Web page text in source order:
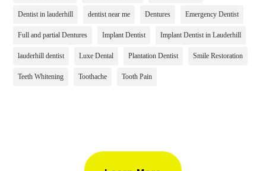
Dentist in lauderhill dentist near me Dentures Emergency Dentist
Full and partial Dentures Implant Dentist Implant Dentist in Lauderhill
lauderhill dentist Luxe Dental Plantation Dentist Smile Restoration
Teeth Whitening Toothache Tooth Pain